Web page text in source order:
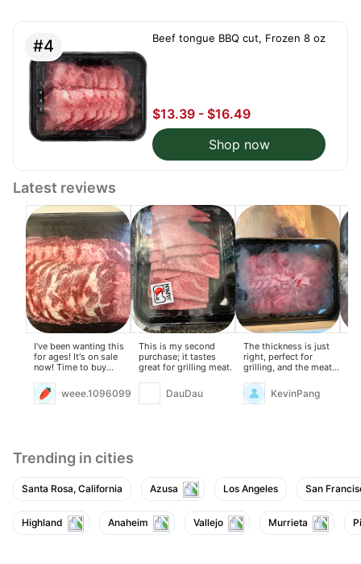
#4 Beef tongue BBQ cut, Frozen 8 oz
$13.39 - $16.49
Shop now
Latest reviews
I've been wanting this
for ages! It's on sale
now! Time to buy
some and enjoy!
weee.10960994
This is my second
purchase; it tastes
great for grilling meat.
DauDau
The thickness is just
right, perfect for
grilling, and the meat
quality is excellent.
KevinPang
Trending in cities
Santa Rosa, California Azusa Los Angeles San
Highland Anaheim Vallejo Murrieta